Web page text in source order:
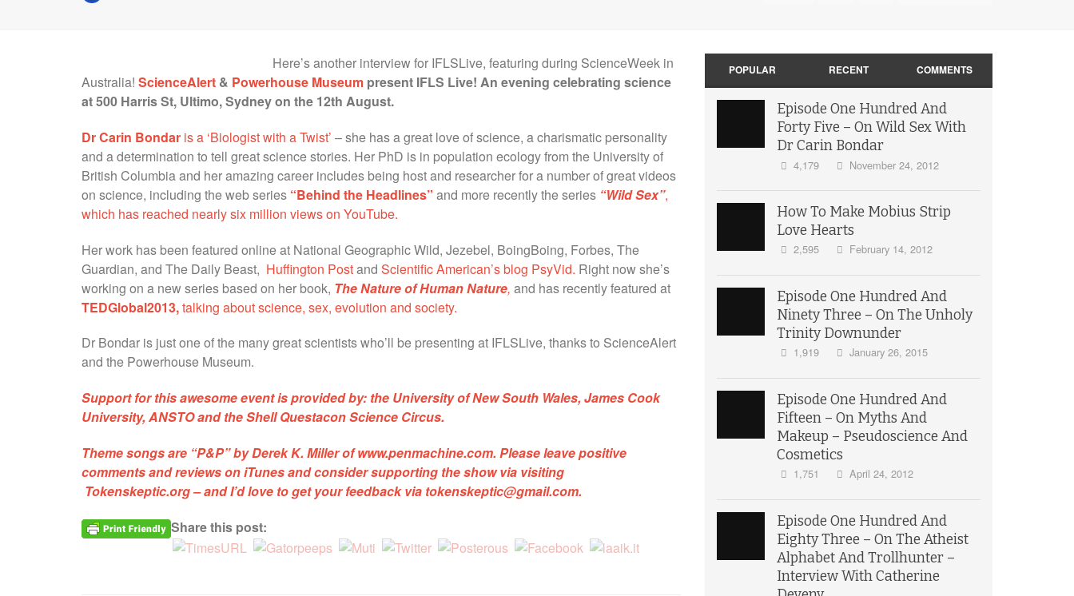
Here’s another interview for IFLSLive, featuring during ScienceWeek in
Australia! ScienceAlert & Powerhouse Museum present IFLS Live! An evening celebrating science
at 500 Harris St, Ultimo, Sydney on the 12th August.
Dr Carin Bondar is a ‘Biologist with a Twist’ – she has a great love of science, a charismatic personality
and a determination to tell great science stories. Her PhD is in population ecology from the University of
British Columbia and her amazing career includes being host and researcher for a number of great videos
on science, including the web series “Behind the Headlines” and more recently the series “Wild Sex”,
which has reached nearly six million views on YouTube.
Her work has been featured online at National Geographic Wild, Jezebel, BoingBoing, Forbes, The
Guardian, and The Daily Beast, Huffington Postand Scientific American’s blog PsyVid. Right now she’s
working on a new series based on her book, The Nature of Human Nature, and has recently featured at
TEDGlobal2013,talking about science, sex, evolution and society.
Dr Bondar is just one of the many great scientists who’ll be presenting at IFLSLive, thanks to ScienceAlert
and the Powerhouse Museum.
Support for this awesome event is provided by: the University of New South Wales, James Cook
University, ANSTO and the Shell Questacon Science Circus.
Theme songs are “P&P”by Derek K. Miller ofwww.penmachine.com. Please leave positive
comments and reviews on iTunes and consider supporting the show via visiting
Tokenskeptic.org– and I’d love to get your feedback via tokenskeptic@gmail.com.
Share this post:
POPULAR RECENT COMMENTS
Episode One Hundred And
Forty Five – On Wild Sex With
Dr Carin Bondar
4,179 November 24, 2012
How To Make Mobius Strip
Love Hearts
2,595 February 14, 2012
Episode One Hundred And
Ninety Three – On The Unholy
Trinity Downunder
1,919 January 26, 2015
Episode One Hundred And
Fifteen – On Myths And
Makeup – Pseudoscience And
Cosmetics
1,751 April 24, 2012
Episode One Hundred And
Eighty Three – On The Atheist
Alphabet And Trollhunter –
Interview With Catherine